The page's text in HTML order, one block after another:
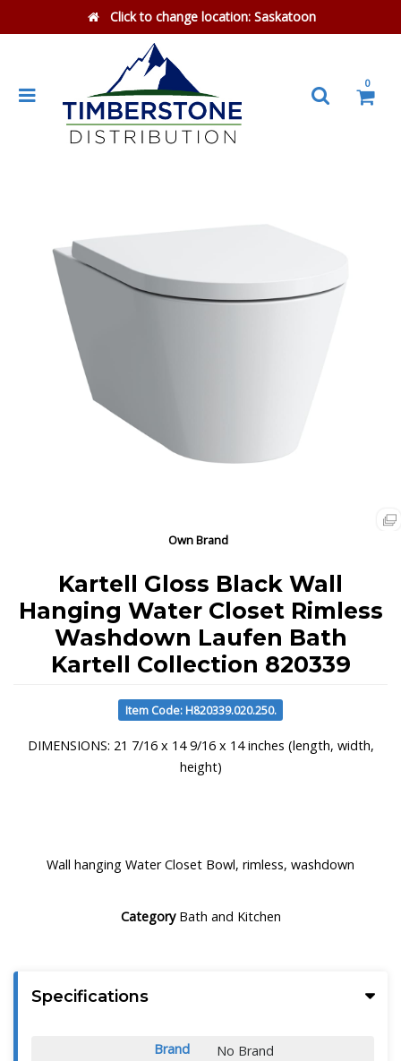
Click to change location: Saskatoon
0
Own Brand
Kartell Gloss Black Wall
Hanging Water Closet Rimless
Washdown Laufen Bath
Kartell Collection 820339
Item Code: H820339.020.250.
DIMENSIONS: 21 7/16 x 14 9/16 x 14 inches (length, width,
height)
Wall hanging Water Closet Bowl, rimless, washdown
Category Bath and Kitchen
Specifications
Brand
No Brand